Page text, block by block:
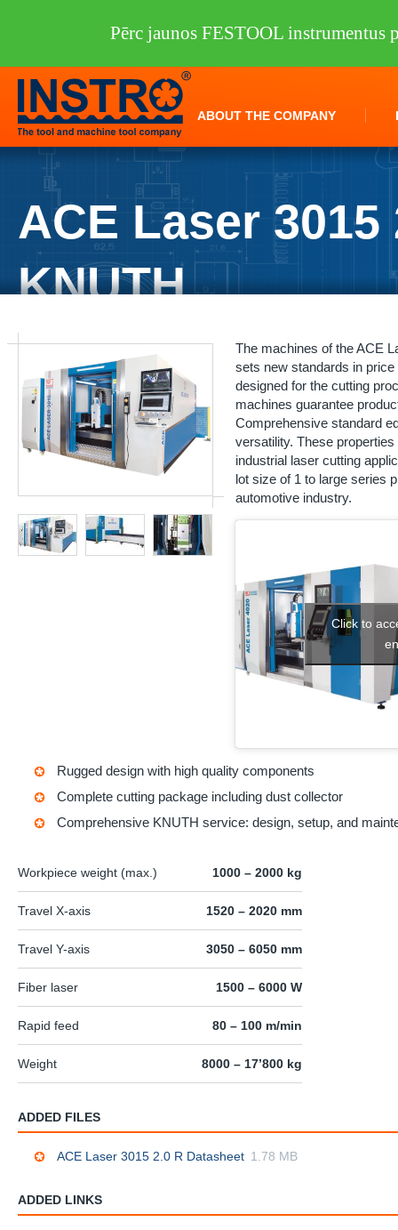
ABOUT THE COMPANY
ACE Laser 3015
KNUTH
The machines of the ACE
sets new standards in
designed for the cutting
machines guarantee
Comprehensive standard
versatility. These
industrial laser cutting
lot size of 1 to large series
automotive industry.
Click to
Rugged design with high quality components
Complete cutting package including dust collector
Comprehensive KNUTH service: design, setup, and
Workpiece weight (max.) 1000 – 2000 kg
Travel X-axis 1520 – 2020 mm
Travel Y-axis 3050 – 6050 mm
Fiber laser 1500 – 6000 W
Rapid feed 80 – 100 m/min
Weight 8000 – 17’800 kg
ADDED FILES
ACE Laser 3015 2.0 R Datasheet 1.78 MB
ADDED LINKS
Pērc jaunos FESTOOL instrumentus